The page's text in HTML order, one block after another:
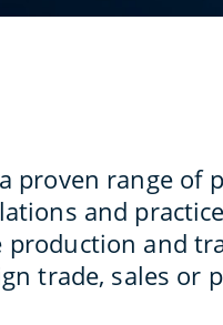
proven range of
and
production and
trade, sales or